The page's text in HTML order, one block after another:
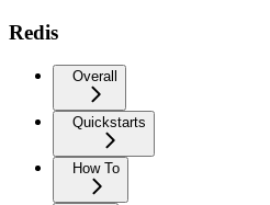
Redis
Overall
Quickstarts
How To